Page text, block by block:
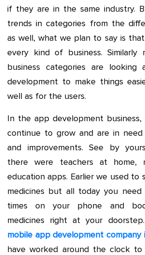
if they are in the same industry.
trends in categories from the
as well, what we plan to say is
every kind of business. Similarly
business categories are looking
development to make things
well as for the users.
In the app development business,
continue to grow and are in need
and improvements. See by
there were teachers at home,
education apps. Earlier we used
medicines but all today you
times on your phone and
medicines right at your
mobile app development company
have worked around the clock to